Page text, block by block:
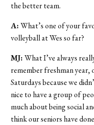
the better team.
A:What’s one of your
volleyball at Wes so far?
MJ:What I’ve always
remember freshman
Saturdays because we
nice to have a group of
much about being social
think our seniors have